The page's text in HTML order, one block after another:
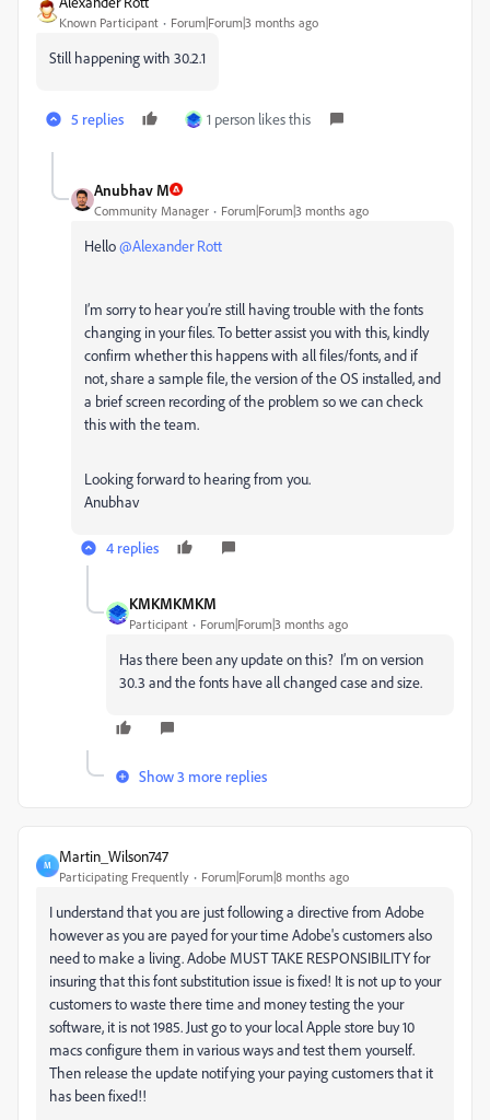
Known Participant Forum|Forum|3 months ago
Still happening with 30.2.1
5 replies 1 person likes this
Anubhav M
Community Manager Forum|Forum|3 months ago
Hello ​@Alexander Rott
I’m sorry to hear you’re still having trouble with the fonts
changing in your files. To better assist you with this, kindly
confirm whether this happens with all files/fonts, and if
not, share a sample file, the version of the OS installed, and
a brief screen recording of the problem so we can check
this with the team.
Looking forward to hearing from you.
Anubhav
4 replies
KMKMKMKM
Participant Forum|Forum|3 months ago
Has there been any update on this? I’m on version
30.3 and the fonts have all changed case and size.
Show 3 more replies
M
Martin_Wilson747
Participating Frequently Forum|Forum|8 months ago
I understand that you are just following a directive from Adobe
however as you are payed for your time Adobe's customers also
need to make a living. Adobe MUST TAKE RESPONSIBILITY for
insuring that this font substitution issue is fixed! It is not up to your
customers to waste there time and money testing the your
software, it is not 1985. Just go to your local Apple store buy 10
macs configure them in various ways and test them yourself.
Then release the update notifying your paying customers that it
has been fixed!!